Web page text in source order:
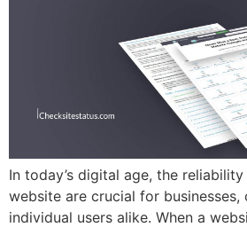
In today’s digital age, the
website are crucial for businesses,
individual users alike. When a